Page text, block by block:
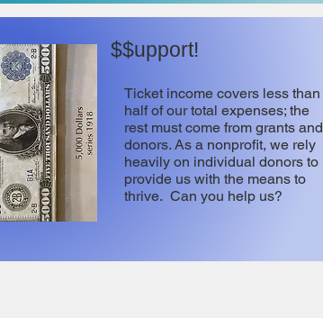
$$upport!
Ticket income covers less than
half of our total expenses; the
rest must come from grants and
donors. As a nonprofit, we rely
heavily on individual donors to
provide us with the means to
thrive. Can you help us?